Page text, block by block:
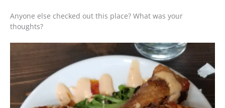
Anyone else checked out this place? What was your
thoughts?